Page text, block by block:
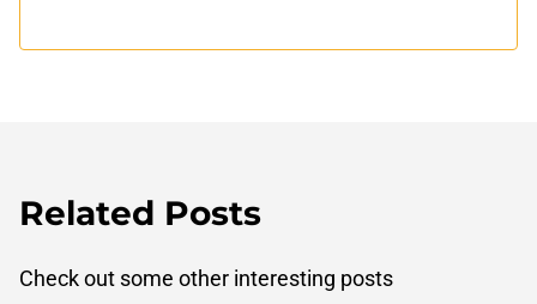
Related Posts
Check out some other interesting posts